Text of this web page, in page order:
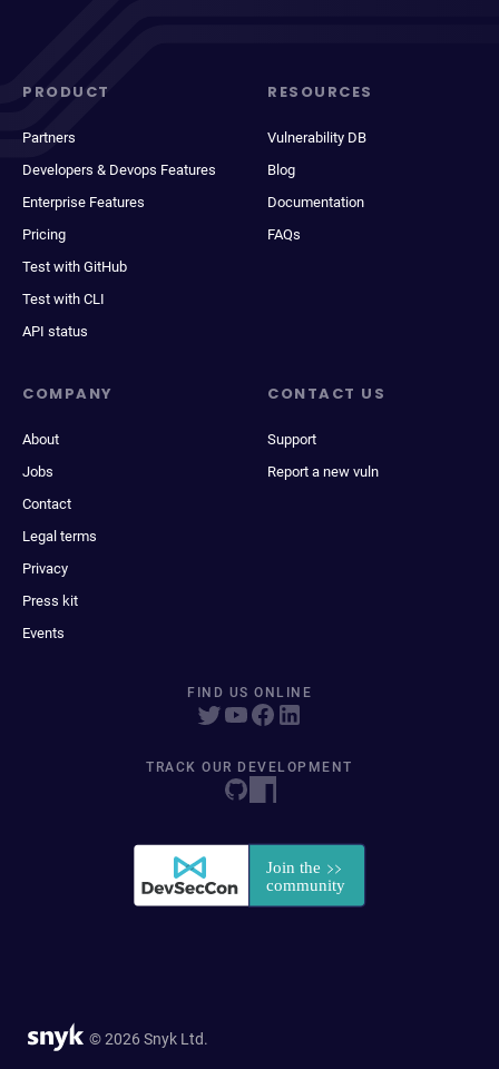
PRODUCT
Partners
Developers & Devops Features
Enterprise Features
Pricing
Test with GitHub
Test with CLI
API status
RESOURCES
Vulnerability DB
Blog
Documentation
FAQs
COMPANY
About
Jobs
Contact
Legal terms
Privacy
Press kit
Events
CONTACT US
Support
Report a new vuln
FIND US ONLINE
TRACK OUR DEVELOPMENT
© 2026 Snyk Ltd.